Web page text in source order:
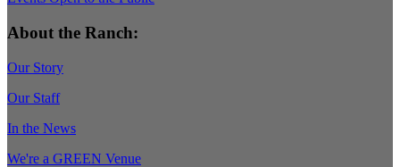
About the Ranch:
Our Story
Our Staff
In the News
We're a GREEN Venue